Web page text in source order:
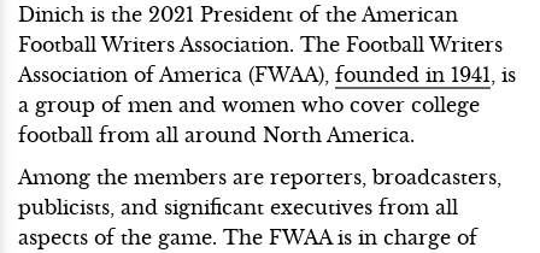
Dinich is the 2021 President of the American
Football Writers Association. The Football Writers
Association of America (FWAA), founded in 1941 , is
a group of men and women who cover college
football from all around North America.
Among the members are reporters, broadcasters,
publicists, and significant executives from all
aspects of the game. The FWAA is in charge of